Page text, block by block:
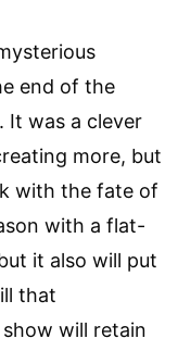
end of the
It was a clever
more, but
with the fate of
with a flat-
it also will put
that
will retain